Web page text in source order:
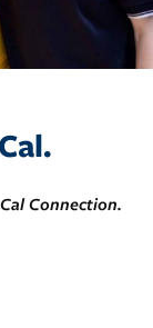
Connection.